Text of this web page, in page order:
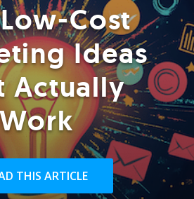
Cost
Ideas
Actually
Work
THIS ARTICLE